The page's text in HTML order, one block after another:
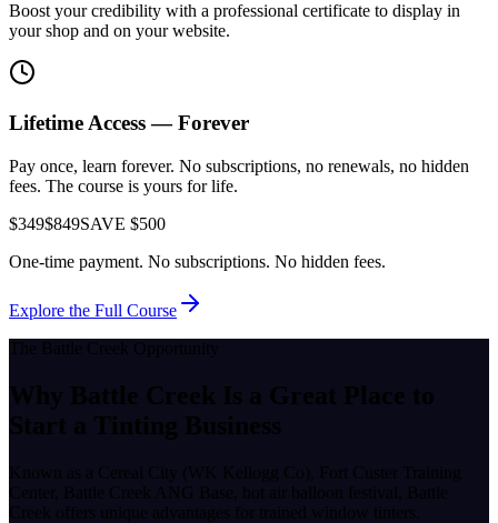
Boost your credibility with a professional certificate to display in
your shop and on your website.
Lifetime Access — Forever
Pay once, learn forever. No subscriptions, no renewals, no hidden
fees. The course is yours for life.
$349$849SAVE $500
One-time payment. No subscriptions. No hidden fees.
Explore the Full Course
The Battle Creek Opportunity
Why Battle Creek Is a Great Place to
Start a Tinting Business
Known as a Cereal City (WK Kellogg Co), Fort Custer Training
Center, Battle Creek ANG Base, hot air balloon festival
Battle
Creek offers unique advantages for trained window tinters.